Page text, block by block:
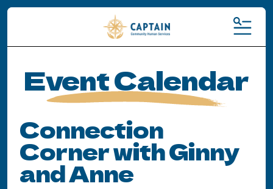
MENU
Event Calendar
Connection
Corner with Ginny
and Anne